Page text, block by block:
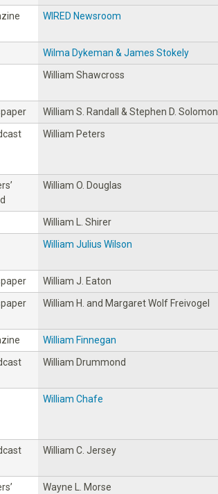
WIRED Newsroom
Wilma Dykeman & James Stokely
William Shawcross
William S. Randall & Stephen D. Solomon
William Peters
William O. Douglas
William L. Shirer
William Julius Wilson
William J. Eaton
William H. and Margaret Wolf Freivogel
William Finnegan
William Drummond
William Chafe
William C. Jersey
Wayne L. Morse